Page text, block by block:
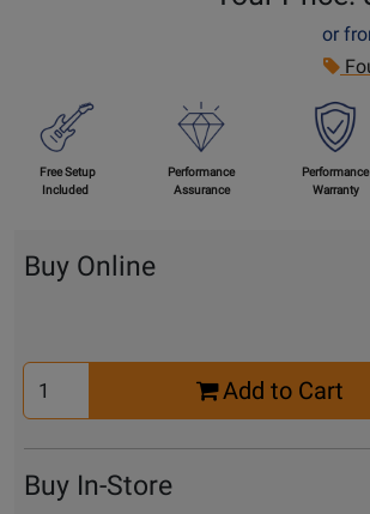
or
Free Setup
Included
Performance
Assurance
Performance
Warranty
Buy Online
Select
Quantity
Add to Cart
Buy In-Store